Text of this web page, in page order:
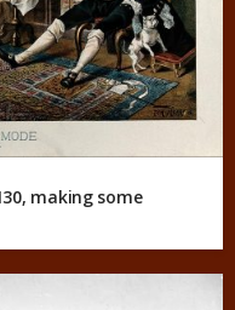
making some